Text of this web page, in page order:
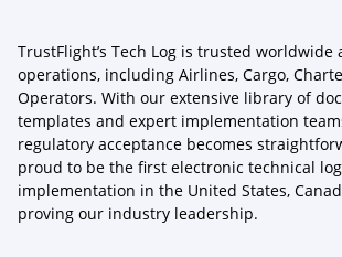
TrustFlight’s Tech Log is trusted worldwide
operations, including Airlines, Cargo,
Operators. With our extensive library of
templates and expert implementation
regulatory acceptance becomes
proud to be the first electronic technical
implementation in the United States,
proving our industry leadership.